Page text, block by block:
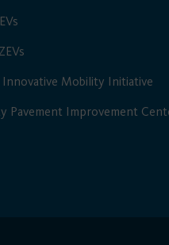
Innovative Mobility Initiative
Pavement Improvement